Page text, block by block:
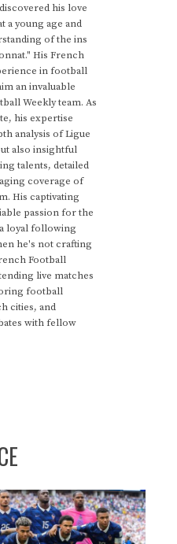
his love
a young age and
of the ins
His French
in football
an invaluable
Weekly team. As
his expertise
analysis of Ligue
also insightful
talents, detailed
coverage of
His captivating
passion for the
loyal following
he's not crafting
Football
live matches
football
cities, and
with fellow